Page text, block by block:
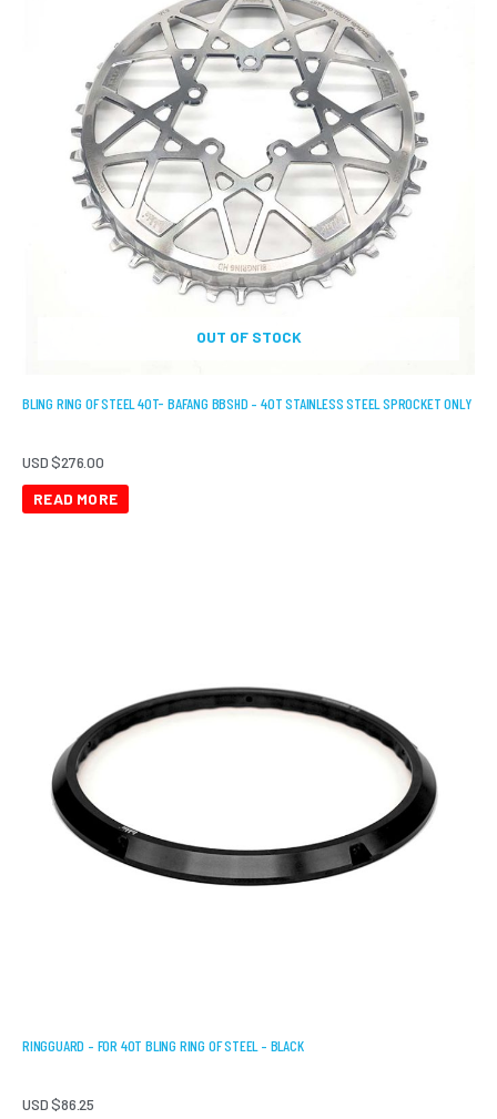
OUT OF STOCK
BLING RING OF STEEL 40T- BAFANG BBSHD – 40T STAINLESS STEEL SPROCKET ONLY
USD $276.00
READ MORE
RINGGUARD – FOR 40T BLING RING OF STEEL – BLACK
USD $86.25